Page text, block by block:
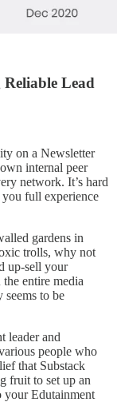
Reliable Lead
on a Newsletter
internal peer
network. It’s hard
full experience
gardens in
trolls, why not
up-sell your
entire media
seems to be
leader and
people who
that Substack
fruit to set up an
your Edutainment